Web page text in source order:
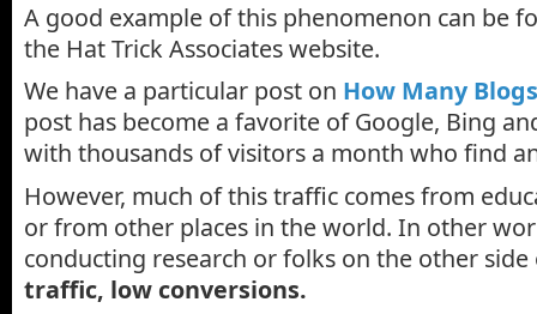
A good example of this phenomenon can be
the Hat Trick Associates website.
We have a particular post on How Many
post has become a favorite of Google, Bing
with thousands of visitors a month who find
However, much of this traffic comes from
or from other places in the world. In other
conducting research or folks on the other
traffic, low conversions.